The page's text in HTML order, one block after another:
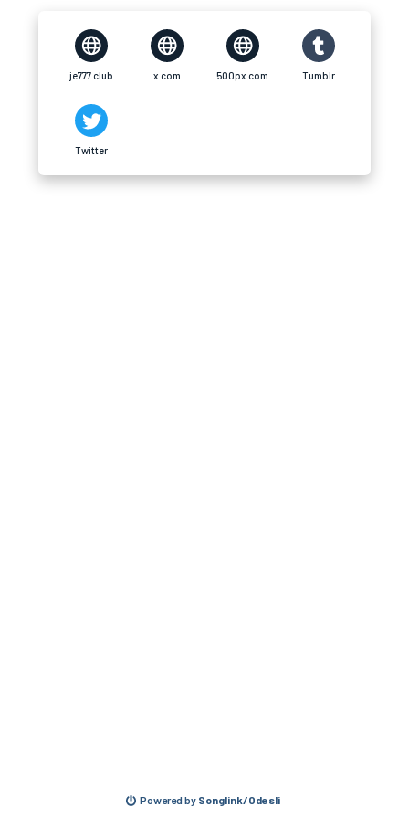
je777.club x.com 500px.com Tumblr
Twitter
Powered by Songlink/Odesli